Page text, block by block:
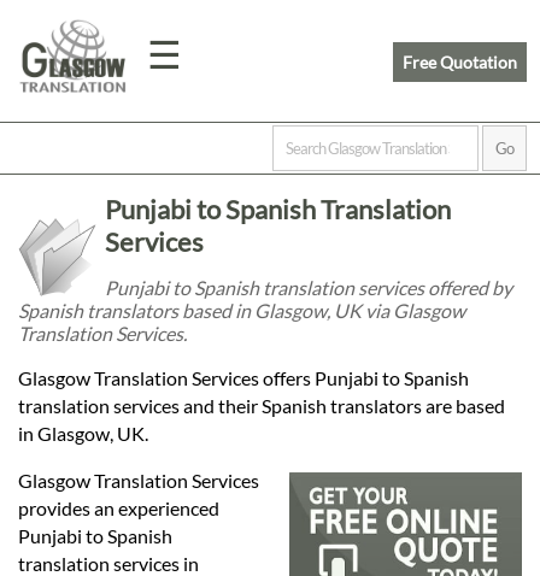
☰
Home
Prices
Legal
Languages
Free Quotation
Punjabi to Spanish Translation
Services
Punjabi to Spanish translation services offered by
Spanish translators based in Glasgow, UK via Glasgow
Translation Services.
Glasgow Translation Services offers Punjabi to Spanish
translation services and their Spanish translators are based
in Glasgow, UK.
Glasgow Translation Services
provides an experienced
Punjabi to Spanish
translation services in